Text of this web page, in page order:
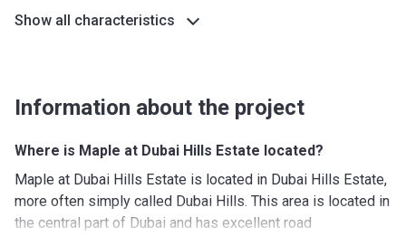
Show all characteristics
Information about the project
Where is Maple at Dubai Hills Estate located?
Maple at Dubai Hills Estate is located in Dubai Hills Estate,
more often simply called Dubai Hills. This area is located in
the central part of Dubai and has excellent road